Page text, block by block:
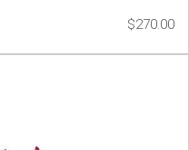
$270.00